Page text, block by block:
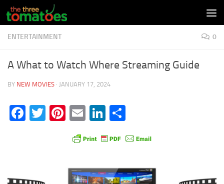
Skip to content
ENTERTAINMENT 0
A What to Watch Where Streaming Guide
BY NEW MOVIES · JANUARY 17, 2024
Facebook
Twitter
Pinterest
EmailLinkedIn